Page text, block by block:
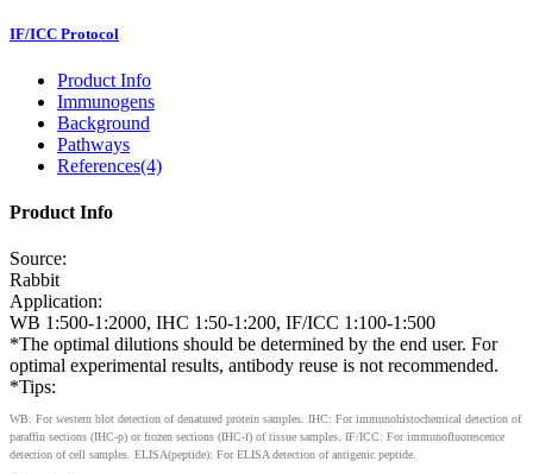
IF/ICC Protocol
Product Info
Immunogens
Background
Pathways
References(4)
Product Info
Source:
Rabbit
Application:
WB 1:500-1:2000, IHC 1:50-1:200, IF/ICC 1:100-1:500
*The optimal dilutions should be determined by the end user. For
optimal experimental results, antibody reuse is not recommended.
*Tips:
WB: For western blot detection of denatured protein samples. IHC: For immunohistochemical detection of
paraffin sections (IHC-p) or frozen sections (IHC-f) of tissue samples. IF/ICC: For immunofluorescence
detection of cell samples. ELISA(peptide): For ELISA detection of antigenic peptide.